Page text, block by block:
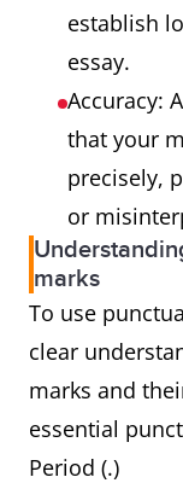
establish
essay.
Accuracy:
that your
precisely,
or
marks
To use
clear
marks and
essential
Period (.)